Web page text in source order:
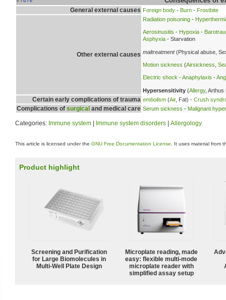
General external causes Foreign body - Burn - Frostbite
Other external causes
Radiation poisoning -
Aerosinusitis - Hypoxia -
Asphyxia - Starvation
maltreatment(Physical abuse,
Motion sickness (Airsickness
Electric shock -Anaphylaxis -
Hypersensitivity (Allergy, Arthus
Certain early complications of trauma embolism (Air, Fat) - Crush
Complications of surgical and medical care Serum sickness - Malignant
Categories: Immune system Immune system disorders Allergology
This article is licensed under the GNU Free Documentation License . It uses material from
Product highlight
Screening and Purification
for Large Biomolecules in
Multi-Well Plate Design
Microplate reading, made
easy: flexible multi-mode
microplate reader with
simplified assay setup